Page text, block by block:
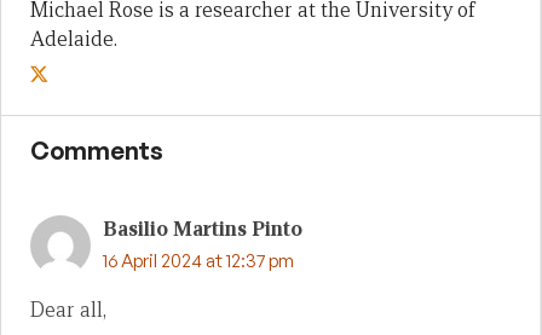
Michael Rose is a researcher at the University of
Adelaide.
Comments
Basilio Martins Pinto
16 April 2024 at 12:37 pm
Dear all,